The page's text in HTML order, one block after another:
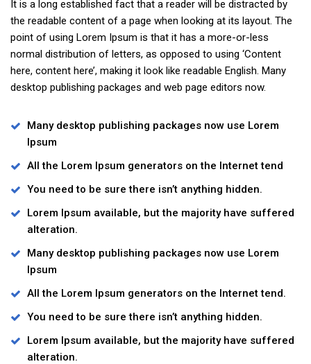
It is a long established fact that a reader will be distracted by
the readable content of a page when looking at its layout. The
point of using Lorem Ipsum is that it has a more-or-less
normal distribution of letters, as opposed to using ‘Content
here, content here’, making it look like readable English. Many
desktop publishing packages and web page editors now.
Many desktop publishing packages now use Lorem
Ipsum
All the Lorem Ipsum generators on the Internet tend
You need to be sure there isn’t anything hidden.
Lorem Ipsum available, but the majority have suffered
alteration.
Many desktop publishing packages now use Lorem
Ipsum
All the Lorem Ipsum generators on the Internet tend.
You need to be sure there isn’t anything hidden.
Lorem Ipsum available, but the majority have suffered
alteration.